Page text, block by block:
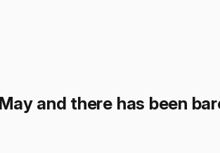
and there has been